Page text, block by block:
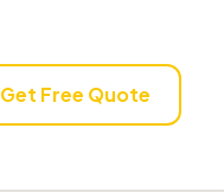
Get Free Quote